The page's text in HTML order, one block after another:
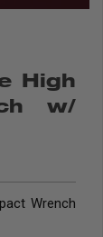
High
w/
Wrench